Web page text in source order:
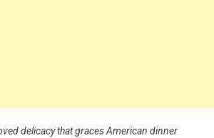
delicacy that graces American dinner